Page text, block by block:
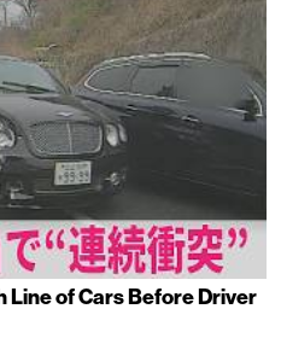
Line of Cars Before Driver